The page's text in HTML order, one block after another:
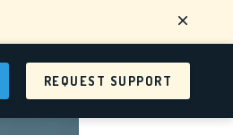
REQUEST SUPPORT